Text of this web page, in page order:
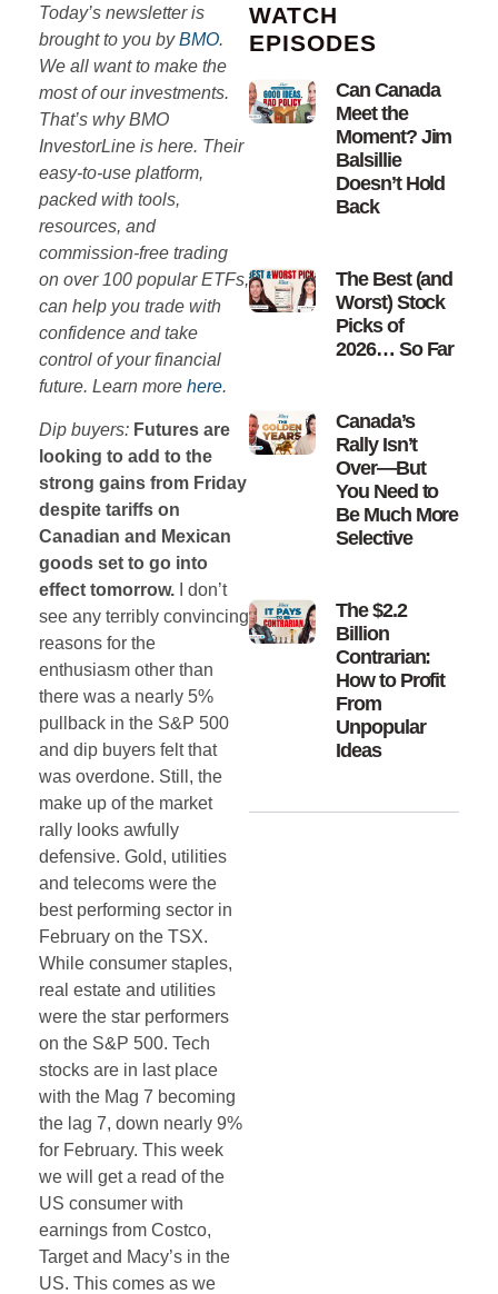
Today’s newsletter is
brought to you byBMO.
We all want to make the
most of our investments.
That’s why BMO
InvestorLine is here. Their
easy-to-use platform,
packed with tools,
resources, and
commission-free trading
on over 100 popular ETFs,
can help you trade with
confidence and take
control of your financial
future. Learn more here.
Dip buyers: Futures are
looking to add to the
strong gains from Friday
despite tariffs on
Canadian and Mexican
goods set to go into
effect tomorrow. I don’t
see any terribly convincing
reasons for the
enthusiasm other than
there was a nearly 5%
pullback in the S&P 500
and dip buyers felt that
was overdone. Still, the
make up of the market
rally looks awfully
defensive. Gold, utilities
and telecoms were the
best performing sector in
February on the TSX.
While consumer staples,
real estate and utilities
were the star performers
on the S&P 500. Tech
stocks are in last place
with the Mag 7 becoming
the lag 7, down nearly 9%
for February. This week
we will get a read of the
US consumer with
earnings from Costco,
Target and Macy’s in the
US. This comes as we
WATCH
EPISODES
Can Canada
Meet the
Moment? Jim
Balsillie
Doesn’t Hold
Back
The Best (and
Worst) Stock
Picks of
2026… So Far
Canada’s
Rally Isn’t
Over—But
You Need to
Be Much More
Selective
The $2.2
Billion
Contrarian:
How to Profit
From
Unpopular
Ideas